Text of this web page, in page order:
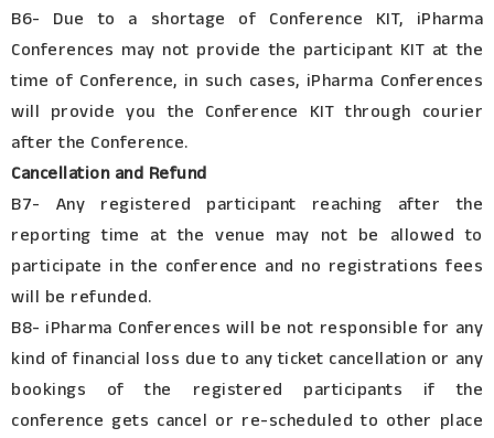
B6- Due to a shortage of Conference KIT, iPharma
Conferences may not provide the participant KIT at the
time of Conference, in such cases, iPharma Conferences
will provide you the Conference KIT through courier
after the Conference.
Cancellation and Refund
B7- Any registered participant reaching after the
reporting time at the venue may not be allowed to
participate in the conference and no registrations fees
will be refunded.
B8- iPharma Conferences will be not responsible for any
kind of financial loss due to any ticket cancellation or any
bookings of the registered participants if the
conference gets cancel or re-scheduled to other place